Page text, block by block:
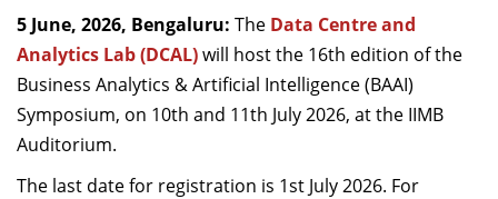
Dean Programmes
Faculty List A to Z
Faculty List Area-Wise
Areas
5 June, 2026, Bengaluru: The Data Centre and
Analytics Lab (DCAL)will host the 16th edition of the
Business Analytics & Artificial Intelligence (BAAI)
Symposium, on 10th and 11th July 2026, at the IIMB
Auditorium.
The last date for registration is 1st July 2026. For